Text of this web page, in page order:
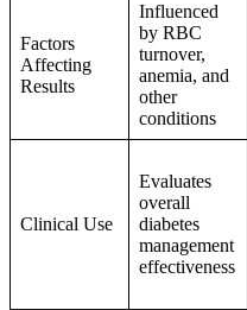
Factors
Affecting
Results
Influenced
by RBC
turnover,
anemia, and
other
conditions
Clinical Use
Evaluates
overall
diabetes
management
effectiveness